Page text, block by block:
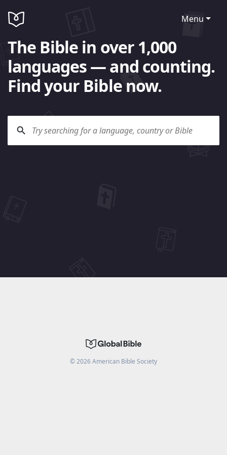
Menu
The Bible in over 1,000
languages — and counting.
Find your Bible now.
©2026American Bible Society